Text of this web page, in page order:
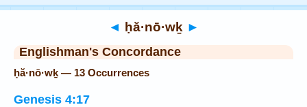
◄ ḥă·nō·wḵ ►
Englishman's Concordance
ḥă·nō·wḵ — 13 Occurrences
Genesis 4:17